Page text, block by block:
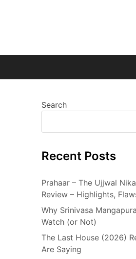
Search
Recent Posts
Prahaar – The Ujjwal
Review – Highlights,
Why Srinivasa
Watch (or Not)
The Last House (2026)
Are Saying